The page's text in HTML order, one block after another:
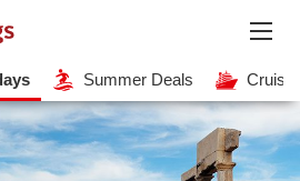
Summer Deals